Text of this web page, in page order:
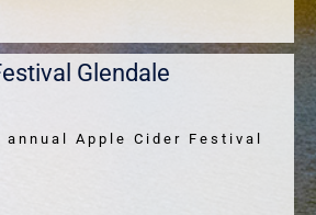
Glendale
Apple Cider Festival